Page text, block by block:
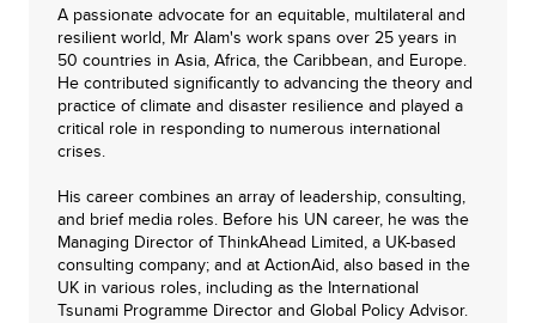
A passionate advocate for an equitable, multilateral and
resilient world, Mr Alam's work spans over 25 years in
50 countries in Asia, Africa, the Caribbean, and Europe.
He contributed significantly to advancing the theory and
practice of climate and disaster resilience and played a
critical role in responding to numerous international
crises.
His career combines an array of leadership, consulting,
and brief media roles. Before his UN career, he was the
Managing Director of ThinkAhead Limited, a UK-based
consulting company; and at ActionAid, also based in the
UK in various roles, including as the International
Tsunami Programme Director and Global Policy Advisor.